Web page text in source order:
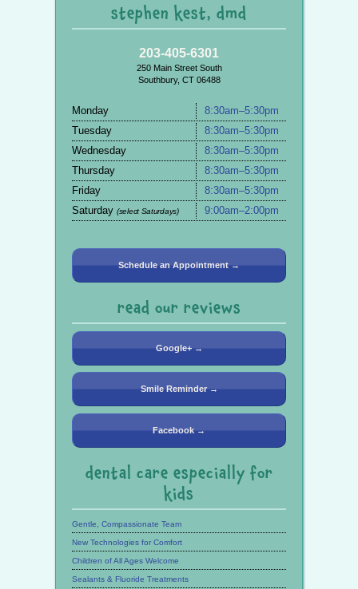
stephen kest, dmd
203-405-6301
250 Main Street South
Southbury, CT 06488
Monday
8:30am–5:30pm
Tuesday
8:30am–5:30pm
Wednesday
8:30am–5:30pm
Thursday
8:30am–5:30pm
Friday
8:30am–5:30pm
Saturday (select Saturdays) 9:00am–2:00pm
Schedule an Appointment →
read our reviews
Google+ →
Smile Reminder →
Facebook →
dental care especially for
kids
Gentle, Compassionate Team
New Technologies for Comfort
Children of All Ages Welcome
Sealants & Fluoride Treatments